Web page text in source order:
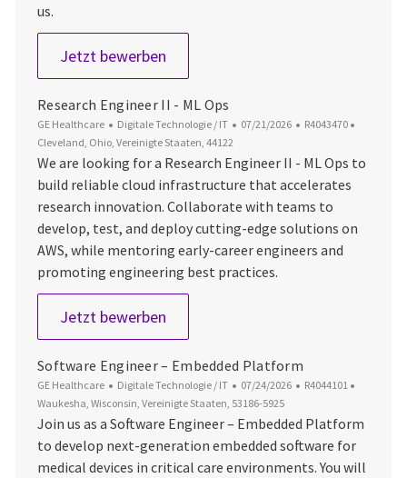
us.
Jetzt bewerbenSenior Software Engineer -
Research Engineer II - ML Ops
GE Healthcare Kategorie
Digitale Technologie / IT Datum der Veröffentlichung
07/21/2026 Job-ID
R4043470
Cleveland, Ohio, Vereinigte Staaten, 44122
We are looking for a Research Engineer II - ML Ops to
build reliable cloud infrastructure that accelerates
research innovation. Collaborate with teams to
develop, test, and deploy cutting-edge solutions on
AWS, while mentoring early-career engineers and
promoting engineering best practices.
Jetzt bewerbenResearch Engineer II - ML Ops
Software Engineer – Embedded Platform
GE Healthcare Kategorie
Digitale Technologie / IT Datum der Veröffentlichung
07/24/2026 Job-ID
R4044101
Waukesha, Wisconsin, Vereinigte Staaten, 53186-5925
Join us as a Software Engineer – Embedded Platform
to develop next-generation embedded software for
medical devices in critical care environments. You will